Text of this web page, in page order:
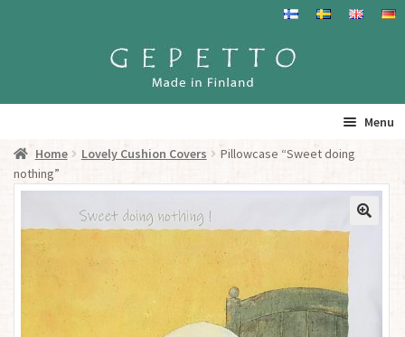
Skip
Skip
Menu
Home
Info
Home Lovely Cushion Covers
Pillowcase “Sweet doing
nothing”